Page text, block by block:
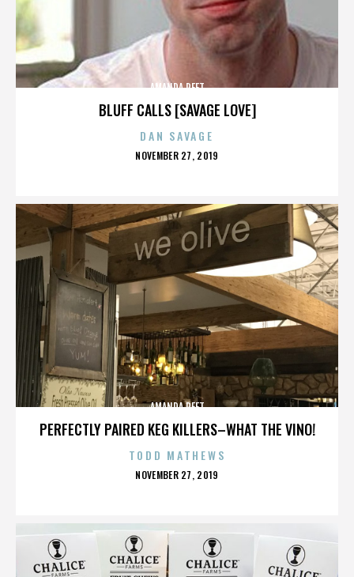
BLUFF CALLS [SAVAGE LOVE]
AMANDA PEET
DAN SAVAGE
POSTED
NOVEMBER 27, 2019
PERFECTLY PAIRED KEG KILLERS–WHAT THE VINO!
AMANDA PEET
TODD MATHEWS
POSTED
NOVEMBER 27, 2019